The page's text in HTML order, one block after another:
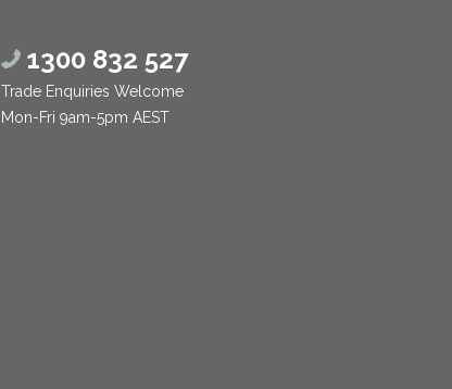
1300 832 527
Trade Enquiries Welcome
Mon-Fri 9am-5pm AEST